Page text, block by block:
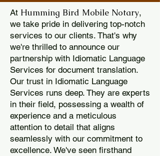
At Humming Bird Mobile Notary,
we take pride in delivering top-notch
services to our clients. That's why
we're thrilled to announce our
partnership with Idiomatic Language
Services for document translation.
Our trust in Idiomatic Language
Services runs deep. They are experts
in their field, possessing a wealth of
experience and a meticulous
attention to detail that aligns
seamlessly with our commitment to
excellence. We've seen firsthand